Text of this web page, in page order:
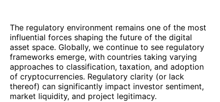
The regulatory environment remains one of the most
influential forces shaping the future of the digital
asset space. Globally, we continue to see regulatory
frameworks emerge, with countries taking varying
approaches to classification, taxation, and adoption
of cryptocurrencies. Regulatory clarity (or lack
thereof) can significantly impact investor sentiment,
market liquidity, and project legitimacy.